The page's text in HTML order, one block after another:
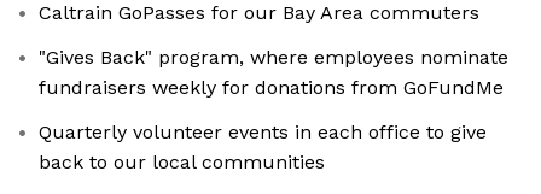
Caltrain GoPasses for our Bay Area commuters
"Gives Back" program, where employees nominate
fundraisers weekly for donations from GoFundMe
Quarterly volunteer events in each office to give
back to our local communities